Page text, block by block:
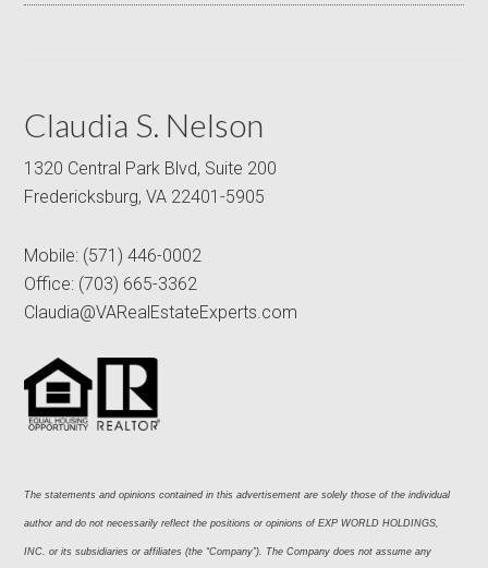
Claudia S. Nelson
1320 Central Park Blvd, Suite 200
Fredericksburg, VA 22401-5905
Mobile: (571) 446-0002
Office: (703) 665-3362
Claudia@VARealEstateExperts.com
The statements and opinions contained in this advertisement are solely those of the individual
author and do not necessarily reflect the positions or opinions of EXP WORLD HOLDINGS,
INC. or its subsidiaries or affiliates (the “Company”). The Company does not assume any